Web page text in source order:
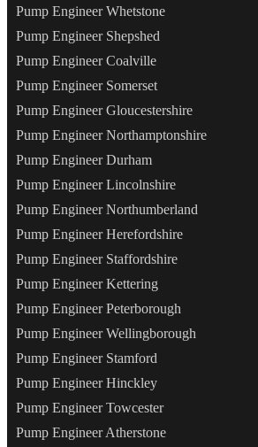
Pump Engineer Whetstone
Pump Engineer Shepshed
Pump Engineer Coalville
Pump Engineer Somerset
Pump Engineer Gloucestershire
Pump Engineer Northamptonshire
Pump Engineer Durham
Pump Engineer Lincolnshire
Pump Engineer Northumberland
Pump Engineer Herefordshire
Pump Engineer Staffordshire
Pump Engineer Kettering
Pump Engineer Peterborough
Pump Engineer Wellingborough
Pump Engineer Stamford
Pump Engineer Hinckley
Pump Engineer Towcester
Pump Engineer Atherstone